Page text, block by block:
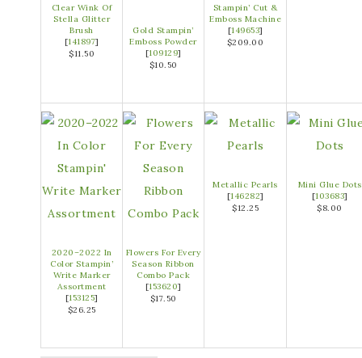
Clear Wink Of
Stella Glitter
Brush
[141897]
$11.50
Gold Stampin’
Emboss Powder
[109129]
$10.50
Stampin’ Cut &
Emboss Machine
[149653]
$209.00
2020–2022 In
Color Stampin’
Write Marker
Assortment
[153125]
$26.25
Flowers For Every
Season Ribbon
Combo Pack
[153620]
$17.50
Metallic Pearls
[146282]
$12.25
Mini Glue Dots
[103683]
$8.00